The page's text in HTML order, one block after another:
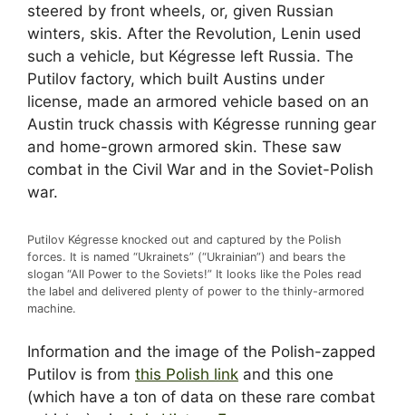
steered by front wheels, or, given Russian
winters, skis. After the Revolution, Lenin used
such a vehicle, but Kégresse left Russia. The
Putilov factory, which built Austins under
license, made an armored vehicle based on an
Austin truck chassis with Kégresse running gear
and home-grown armored skin. These saw
combat in the Civil War and in the Soviet-Polish
war.
Putilov Kégresse knocked out and captured by the Polish
forces. It is named “Ukrainets” (“Ukrainian”) and bears the
slogan “All Power to the Soviets!” It looks like the Poles read
the label and delivered plenty of power to the thinly-armored
machine.
Information and the image of the Polish-zapped
Putilov is from this Polish link and this one
(which have a ton of data on these rare combat